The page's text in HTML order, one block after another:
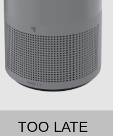
TOO LATE